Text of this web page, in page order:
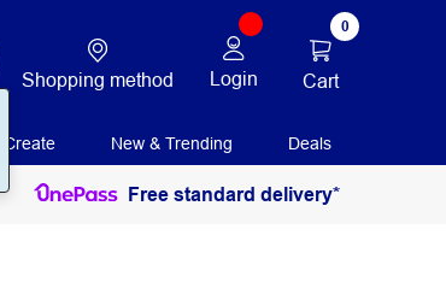
Shopping method Login
0
Cart
Create New & Trending Deals
Free standard delivery*